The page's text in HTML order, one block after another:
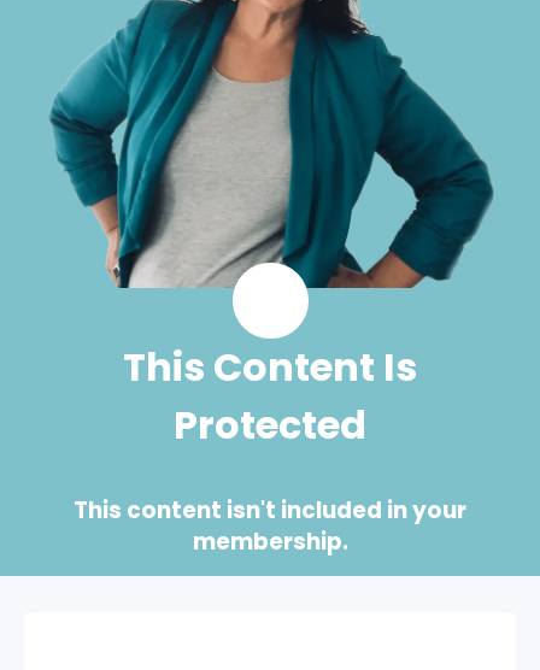
This Content Is
Protected
This content isn't included in your
membership.